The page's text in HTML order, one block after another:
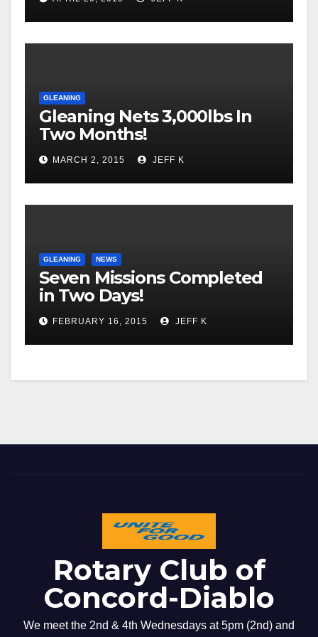
GLEANING
Gleaning Nets 3,000lbs In
Two Months!
MARCH 2, 2015 JEFF K
GLEANING NEWS
Seven Missions Completed
in Two Days!
FEBRUARY 16, 2015 JEFF K
Rotary Club of
Concord-Diablo
We meet the 2nd & 4th Wednesdays at 5pm (2nd) and